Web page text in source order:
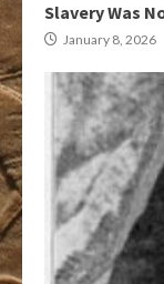
Slavery Was
January 8, 2026